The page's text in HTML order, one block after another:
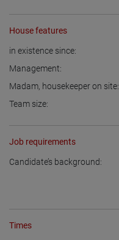
House features
in existence since:
Management:
Madam, housekeeper on site:
Team size:
Job requirements
Candidate’s background:
Times